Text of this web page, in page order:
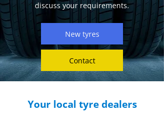
discuss your requirements.
New tyres
Contact
Your local tyre dealers